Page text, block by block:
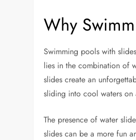
Why
Swimming pools with
lies in the combination of
slides create an
sliding into cool waters on
The presence of water
slides can be a more fun